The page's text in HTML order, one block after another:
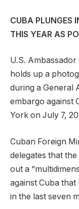
CUBA PLUNGES
THIS YEAR AS
U.S.
holds up a
during a General
embargo against
York on July 7,
Cuban Foreign
delegates that
out a
against Cuba
in the last seven